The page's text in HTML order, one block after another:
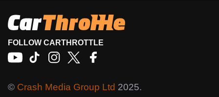
FOLLOW CARTHROTTLE
© Crash Media Group Ltd 2025.